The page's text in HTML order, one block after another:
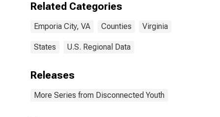
Related Categories
Emporia City, VA Counties Virginia
States U.S. Regional Data
Releases
More Series from Disconnected Youth